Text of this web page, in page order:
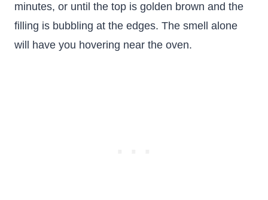
minutes, or until the top is golden brown and the
filling is bubbling at the edges. The smell alone
will have you hovering near the oven.